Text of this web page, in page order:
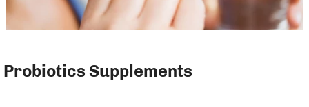
Probiotics Supplements